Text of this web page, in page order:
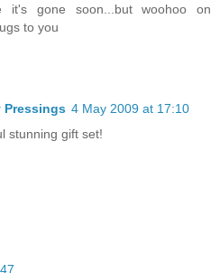
it's gone soon...but woohoo on
to you
Pressings 4 May 2009 at 17:10
stunning gift set!